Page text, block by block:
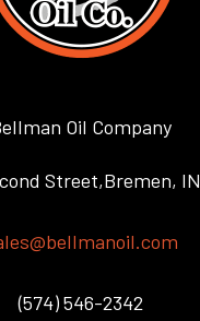
Oil Company
Street,Bremen,
(574) 546-2342